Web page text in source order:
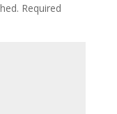
Required